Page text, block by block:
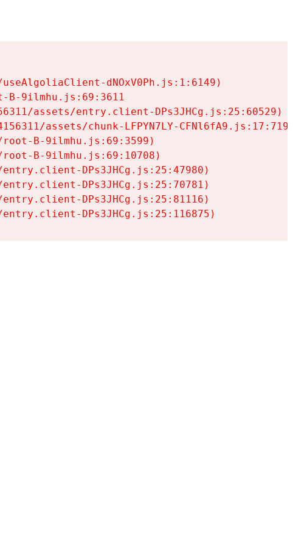
dNOxV0Ph.js:1:6149)
B-9ilmhu.js:69:3611
assets/entry.client-DPs3JHCg.js:25:60529)
assets/chunk-LFPYN7LY-CFNl6fA9.js:17:7197)
B-9ilmhu.js:69:3599)
B-9ilmhu.js:69:10708)
DPs3JHCg.js:25:47980)
DPs3JHCg.js:25:70781)
DPs3JHCg.js:25:81116)
DPs3JHCg.js:25:116875)